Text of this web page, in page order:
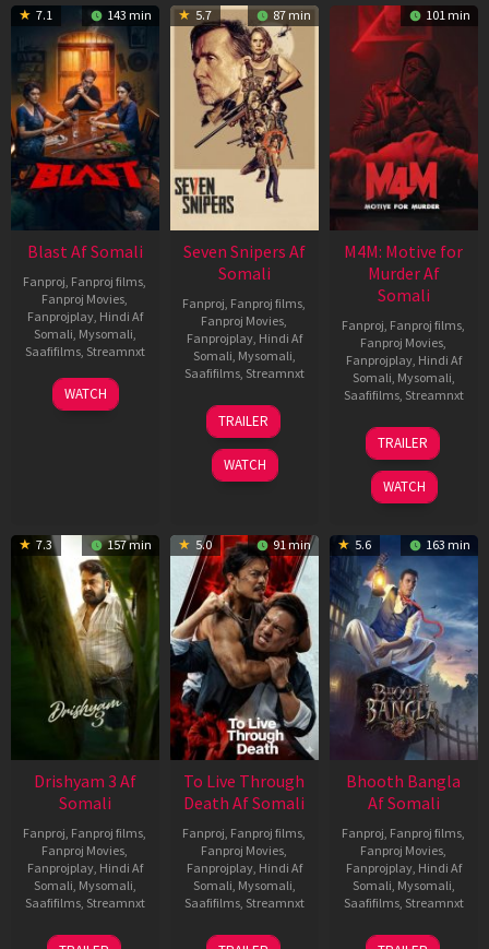
7.1 143 min
Blast Af Somali
Fanproj, Fanproj films,
Fanproj Movies,
Fanprojplay, Hindi Af
Somali, Mysomali,
Saafifilms, Streamnxt
28
May
WATCH
5.7 87 min
Seven Snipers Af
Somali
Fanproj, Fanproj films,
Fanproj Movies,
Fanprojplay, Hindi Af
Somali, Mysomali,
Saafifilms, Streamnxt
30
Apr
2026
TRAILER
WATCH
101 min
M4M: Motive for
Murder Af
Somali
Fanproj, Fanproj films,
Fanproj Movies,
Fanprojplay, Hindi Af
Somali, Mysomali,
Saafifilms, Streamnxt
07
May
2026
TRAILER
WATCH
7.3 157 min
Drishyam 3 Af
Somali
Fanproj, Fanproj films,
Fanproj Movies,
Fanprojplay, Hindi Af
Somali, Mysomali,
Saafifilms, Streamnxt
21
5.0 91 min
To Live Through
Death Af Somali
Fanproj, Fanproj films,
Fanproj Movies,
Fanprojplay, Hindi Af
Somali, Mysomali,
Saafifilms, Streamnxt
31
5.6 163 min
Bhooth Bangla
Af Somali
Fanproj, Fanproj films,
Fanproj Movies,
Fanprojplay, Hindi Af
Somali, Mysomali,
Saafifilms, Streamnxt
16